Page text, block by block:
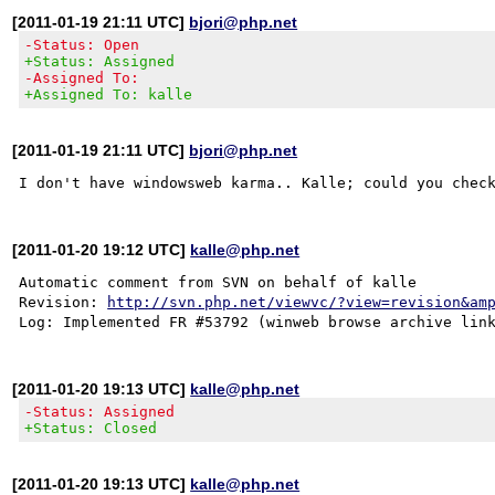
[2011-01-19 21:11 UTC] bjori@php.net
-Status: Open
+Status: Assigned
-Assigned To:
+Assigned To: kalle
[2011-01-19 21:11 UTC] bjori@php.net
[2011-01-20 19:12 UTC] kalle@php.net
Automatic comment from SVN on behalf of kalle
Revision:
http://svn.php.net/viewvc/
[2011-01-20 19:13 UTC] kalle@php.net
-Status: Assigned
+Status: Closed
[2011-01-20 19:13 UTC] kalle@php.net